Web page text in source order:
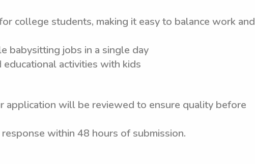
college students, making it easy to balance work and
babysitting jobs in a single day
educational activities with kids
application will be reviewed to ensure quality before
within 48 hours of submission.